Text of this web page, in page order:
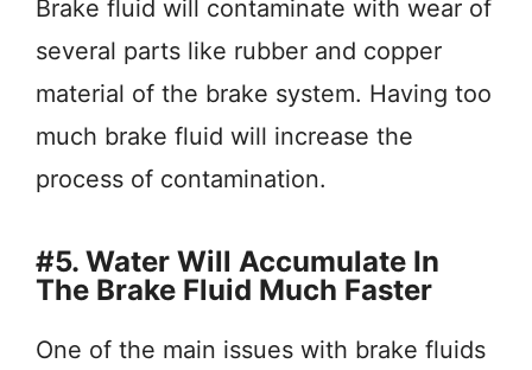
Brake fluid will contaminate with wear of
several parts like rubber and copper
material of the brake system. Having too
much brake fluid will increase the
process of contamination.
#5. Water Will Accumulate In
The Brake Fluid Much Faster
One of the main issues with brake fluids